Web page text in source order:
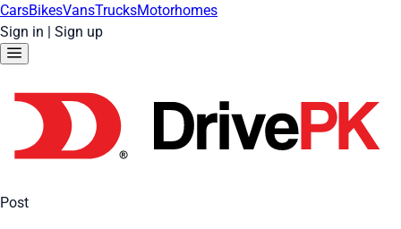
CarsBikesVansTrucksMotorhomes
Sign in | Sign up
Post